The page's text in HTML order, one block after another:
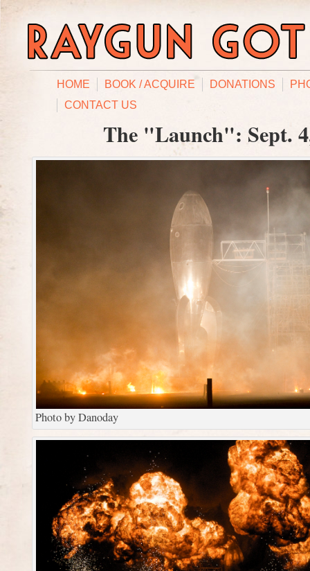
HOME BOOK / ACQUIRE DONATIONS
CONTACT US
The "Launch": Sept.
Photo by Danoday